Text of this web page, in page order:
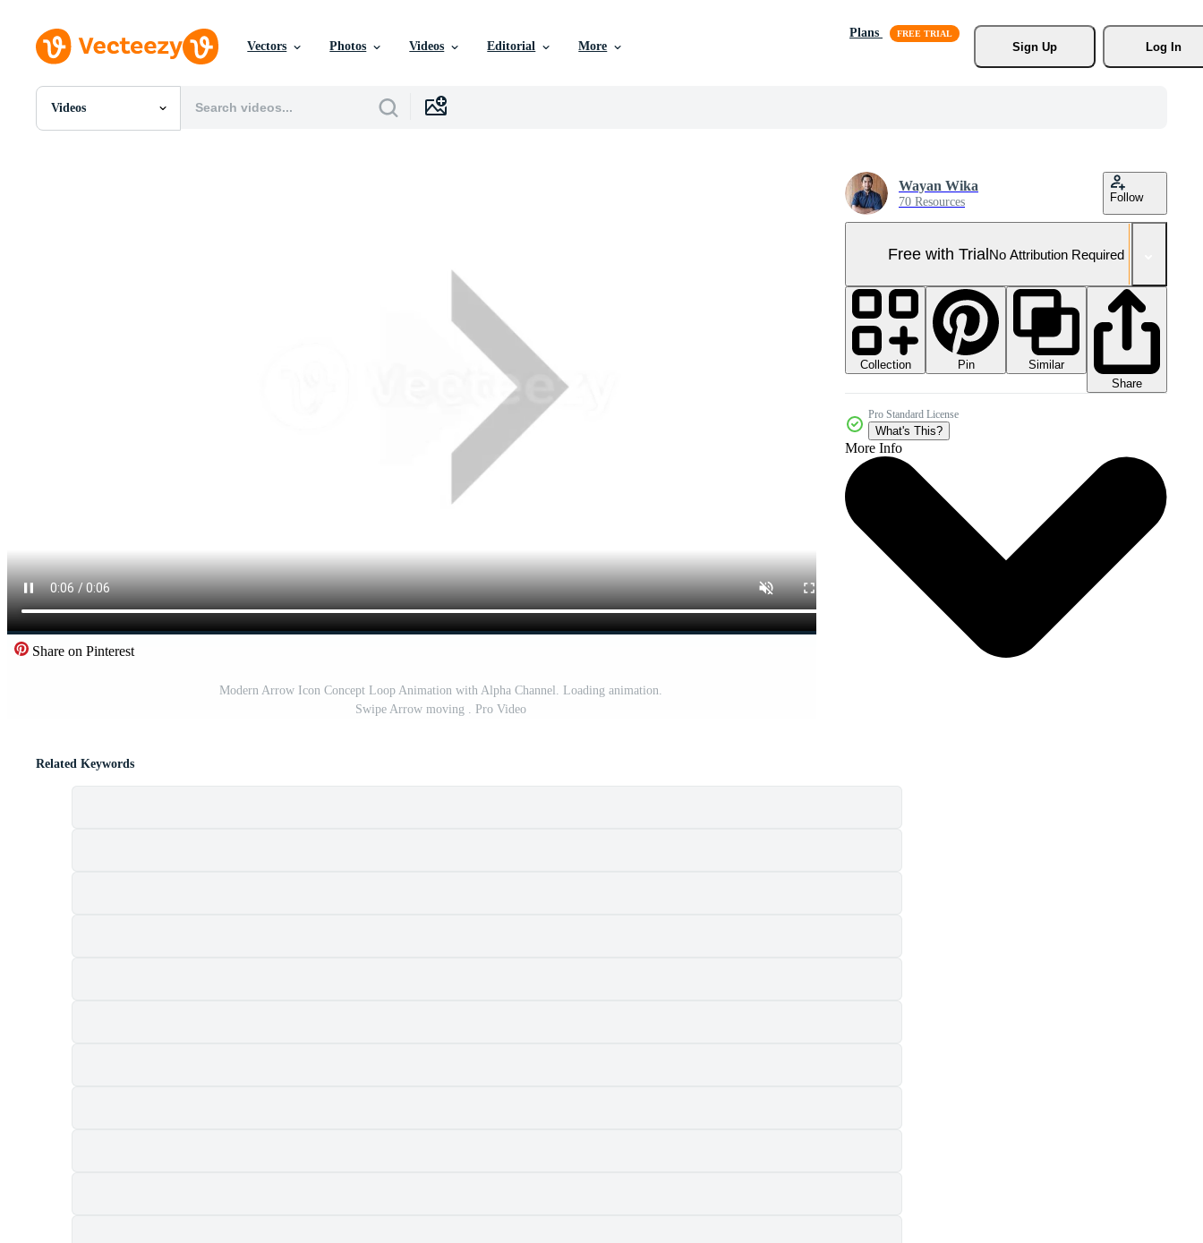
Vectors Photos Videos Editorial More
Plans
Sign Up
Log In
Videos
All Images
Share on Pinterest
Modern Arrow Icon Concept Loop Animation with Alpha Channel. Loading animation.
Swipe Arrow moving . Pro Video
Wayan Wika
70 Resources Follow
Free with TrialNo Attribution Required
Collection Pin
Similar
Share
Pro Standard License
What's This?
More Info
Related Keywords